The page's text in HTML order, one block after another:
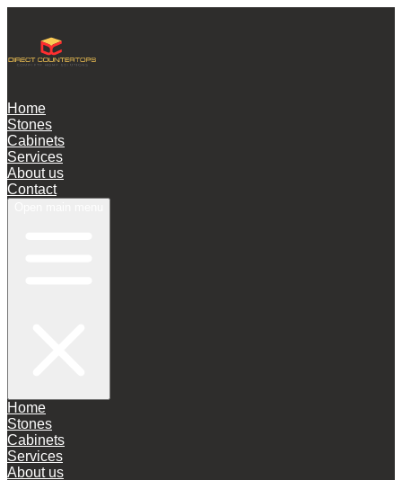
Home
Stones
Cabinets
Services
About us
Contact
Home
Stones
Cabinets
Services
About us